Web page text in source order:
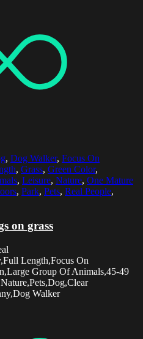
, Dog Walker, Focus On
, Grass, Green Color,
, Leisure, Nature, One Mature
, Park, Pets, Real People,
on grass
Length,Focus On
Group Of Animals,45-49
Walker